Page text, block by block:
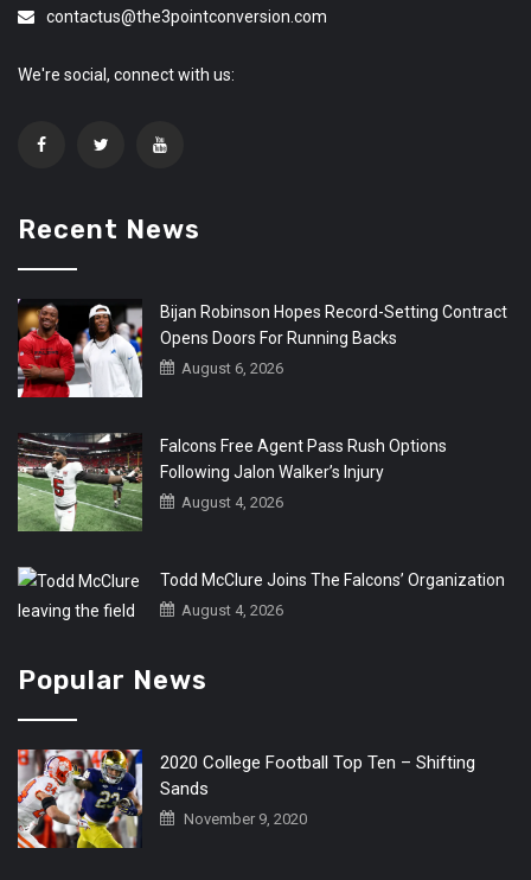
contactus@the3pointconversion.com
We're social, connect with us:
Recent News
Bijan Robinson Hopes Record-Setting Contract
Opens Doors For Running Backs
August 6, 2026
Falcons Free Agent Pass Rush Options
Following Jalon Walker’s Injury
August 4, 2026
Todd McClure Joins The Falcons’ Organization
August 4, 2026
Popular News
2020 College Football Top Ten – Shifting
Sands
November 9, 2020